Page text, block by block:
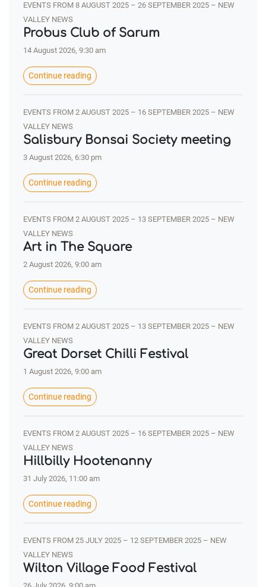
EVENTS FROM 8 AUGUST 2025 – 26 SEPTEMBER 2025 – NEW
VALLEY NEWS
Probus Club of Sarum
14 August 2026, 9:30 am
Continue reading
EVENTS FROM 2 AUGUST 2025 – 16 SEPTEMBER 2025 – NEW
VALLEY NEWS
Salisbury Bonsai Society meeting
3 August 2026, 6:30 pm
Continue reading
EVENTS FROM 2 AUGUST 2025 – 13 SEPTEMBER 2025 – NEW
VALLEY NEWS
Art in The Square
2 August 2026, 9:00 am
Continue reading
EVENTS FROM 2 AUGUST 2025 – 13 SEPTEMBER 2025 – NEW
VALLEY NEWS
Great Dorset Chilli Festival
1 August 2026, 9:00 am
Continue reading
EVENTS FROM 2 AUGUST 2025 – 16 SEPTEMBER 2025 – NEW
VALLEY NEWS
Hillbilly Hootenanny
31 July 2026, 11:00 am
Continue reading
EVENTS FROM 25 JULY 2025 – 12 SEPTEMBER 2025 – NEW
VALLEY NEWS
Wilton Village Food Festival